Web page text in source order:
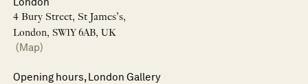
4 Bury Street, St James’s,
London, SW1Y 6AB, UK
(Map)
Opening hours, London Gallery